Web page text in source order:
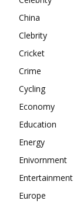
China
Clebrity
Cricket
Crime
Cycling
Economy
Education
Energy
Enivornment
Entertainment
Europe